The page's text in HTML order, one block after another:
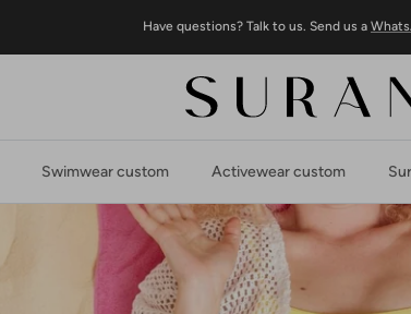
Have questions? Talk to us. Send us a
Swimwear custom Activewear custom